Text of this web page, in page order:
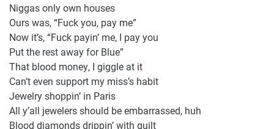
Niggas only own houses
Ours was, “Fuck you, pay me”
Now it’s, “Fuck payin’ me, I pay you
Put the rest away for Blue”
That blood money, I giggle at it
Can’t even support my miss’s habit
Jewelry shoppin’ in Paris
All y’all jewelers should be embarrassed, huh
Blood diamonds drippin’ with guilt